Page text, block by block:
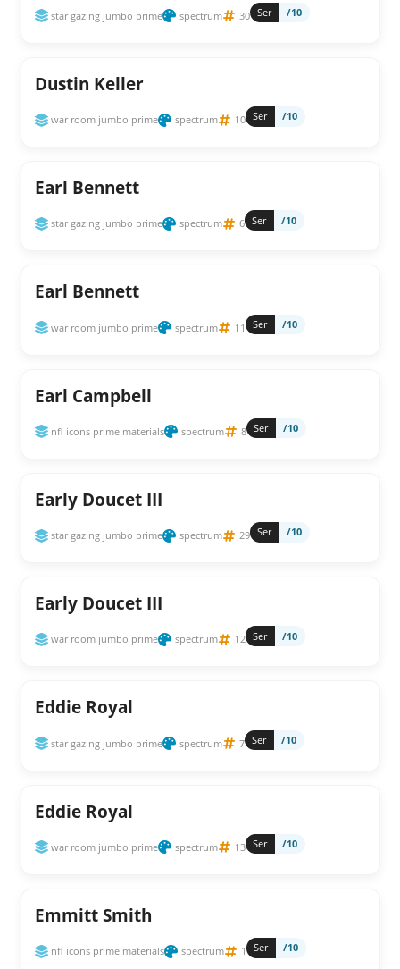
star gazing jumbo prime spectrum 30 Ser /10
Dustin Keller
war room jumbo prime spectrum 10 Ser /10
Earl Bennett
star gazing jumbo prime spectrum 6 Ser /10
Earl Bennett
war room jumbo prime spectrum 11 Ser /10
Earl Campbell
nfl icons prime materials spectrum 8 Ser /10
Early Doucet III
star gazing jumbo prime spectrum 29 Ser /10
Early Doucet III
war room jumbo prime spectrum 12 Ser /10
Eddie Royal
star gazing jumbo prime spectrum 7 Ser /10
Eddie Royal
war room jumbo prime spectrum 13 Ser /10
Emmitt Smith
nfl icons prime materials spectrum 1 Ser /10